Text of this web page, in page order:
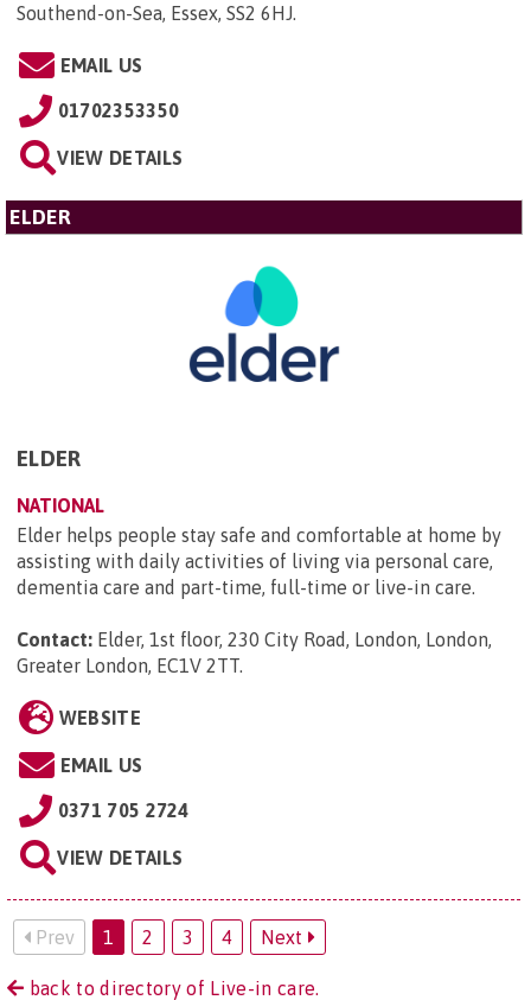
Southend-on-Sea, Essex, SS2 6HJ.
EMAIL US
01702353350
VIEW DETAILS
ELDER
ELDER
NATIONAL
Elder helps people stay safe and comfortable at home by
assisting with daily activities of living via personal care,
dementia care and part-time, full-time or live-in care.
Contact: Elder, 1st floor, 230 City Road, London, London,
Greater London, EC1V 2TT.
WEBSITE
EMAIL US
0371 705 2724
VIEW DETAILS
Prev 1 2 3 4 Next
back to directory of Live-in care.